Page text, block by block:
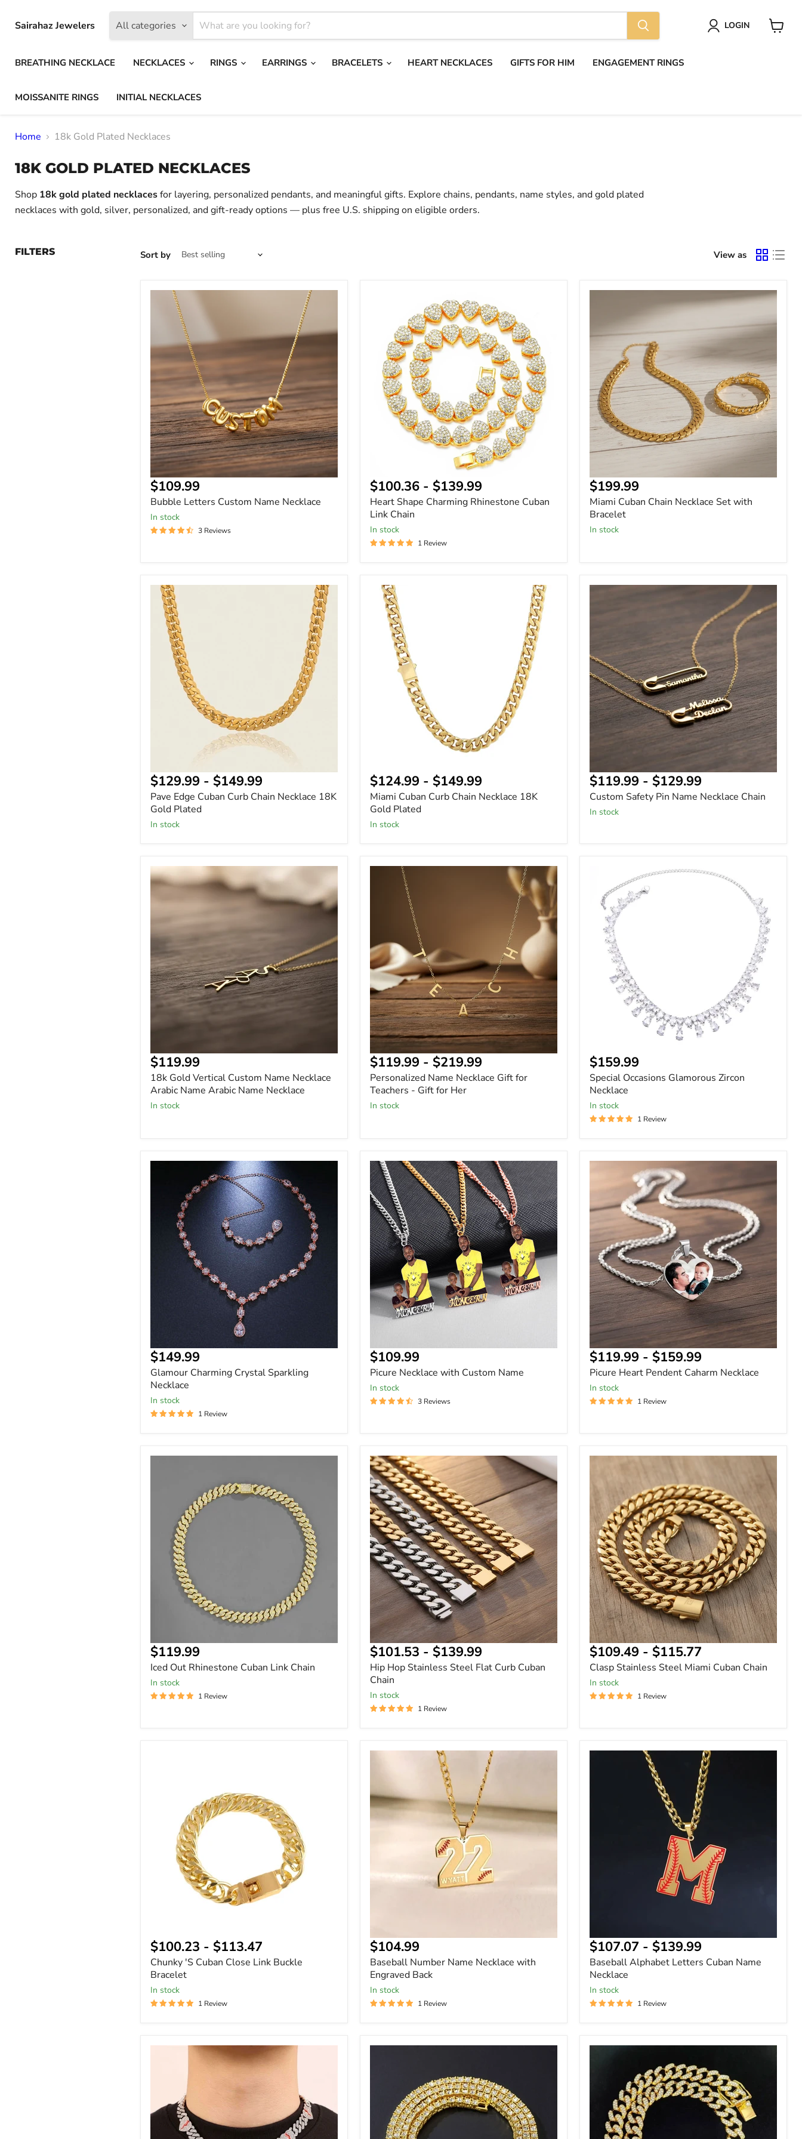
Sairahaz Jewelers All categories LOGIN
BREATHING NECKLACE NECKLACES RINGS EARRINGS BRACELETS HEART NECKLACES GIFTS FOR HIM ENGAGEMENT RINGS
MOISSANITE RINGS INITIAL NECKLACES
Home 18k Gold Plated Necklaces
18K GOLD PLATED NECKLACES
Shop 18k gold plated necklacesfor layering, personalized pendants, and meaningful gifts. Explore chains, pendants, name styles, and gold plated
necklaces with gold, silver, personalized, and gift-ready options — plus free U.S. shipping on eligible orders.
FILTERS Sort by View as
Bubble
Letters
Custom
Necklace
Current
price
$109.99
Bubble Letters Custom Name Necklace
In stock
3 Reviews
Charming
Rhinestone
Cuban
Link
Chain
$100.36- $139.99
Heart Shape Charming Rhinestone Cuban
Link Chain
In stock
1 Review
Necklace
Set
Bracelet
$199.99
Miami Cuban Chain Necklace Set with
Bracelet
In stock
Pave
Edge
Cuban
Curb
Chain
Necklace
Plated
$129.99 - $149.99
Pave Edge Cuban Curb Chain Necklace 18K
Gold Plated
In stock
Miami
Cuban
Curb
Chain
Necklace
$124.99 - $149.99
Miami Cuban Curb Chain Necklace 18K
Gold Plated
In stock
$119.99 - $129.99
Custom Safety Pin Name Necklace Chain
In stock
18k
Gold
Custom
Name
Necklace
Arabic
Arabic
Name
Necklace
Current
price
$119.99
18k Gold Vertical Custom Name Necklace
Arabic Name Arabic Name Necklace
In stock
Personalized
Necklace
Gift
for
Her
$119.99 - $219.99
Personalized Name Necklace Gift for
Teachers - Gift for Her
In stock
Occasions
Glamorous
Zircon
Necklace
$159.99
Special Occasions Glamorous Zircon
Necklace
In stock
1 Review
Sparkling
Necklace
$149.99
Glamour Charming Crystal Sparkling
Necklace
In stock
1 Review
Picure
Necklace
with
Custom
Name
Current
price
$109.99
Picure Necklace with Custom Name
In stock
3 Reviews
Pendent
Necklace
$119.99 - $159.99
Picure Heart Pendent Caharm Necklace
In stock
1 Review
Current
price
$119.99
Iced Out Rhinestone Cuban Link Chain
In stock
1 Review
Hip
Hop
Stainless
Steel
Flat
Curb
Cuban
Chain
$101.53 - $139.99
Hip Hop Stainless Steel Flat Curb Cuban
Chain
In stock
1 Review
Steel
Miami
Cuban
Chain
$109.49 - $115.77
Clasp Stainless Steel Miami Cuban Chain
In stock
1 Review
Bracelet
$100.23 - $113.47
Chunky 'S Cuban Close Link Buckle
Bracelet
In stock
1 Review
with
Engraved
Back
Current
price
$104.99
Baseball Number Name Necklace with
Engraved Back
In stock
1 Review
$107.07 - $139.99
Baseball Alphabet Letters Cuban Name
Necklace
In stock
1 Review
Link
Chain
Diamond
Cuban
Chain